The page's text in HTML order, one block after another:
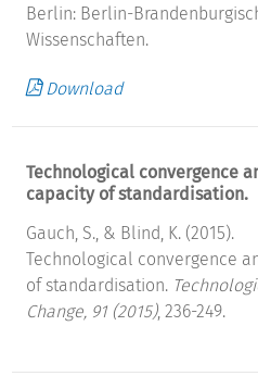
Berlin: Berlin-
Wissenschaften.
Download
Technological convergence
capacity of standardisation.
Gauch, S., & Blind, K. (2015).
Technological convergence
of standardisation.
Change, 91 (2015), 236-249.